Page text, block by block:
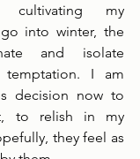
cultivating my
into winter, the
and isolate
temptation. I am
decision now to
to relish in my
they feel as